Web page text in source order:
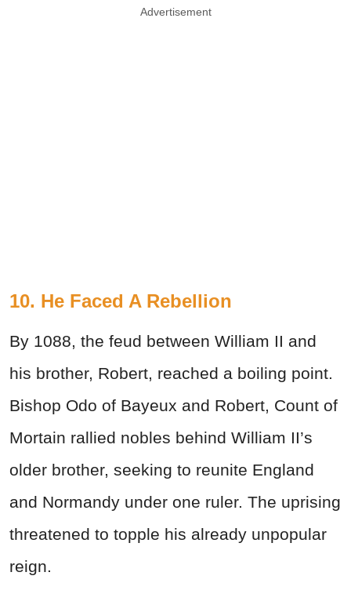
Advertisement
10. He Faced A Rebellion
By 1088, the feud between William II and
his brother, Robert, reached a boiling point.
Bishop Odo of Bayeux and Robert, Count of
Mortain rallied nobles behind William II’s
older brother, seeking to reunite England
and Normandy under one ruler. The uprising
threatened to topple his already unpopular
reign.